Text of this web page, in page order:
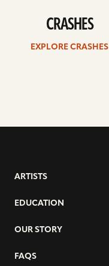
CRASHES
EXPLORE CRASHES
ARTISTS
EDUCATION
OUR STORY
FAQS